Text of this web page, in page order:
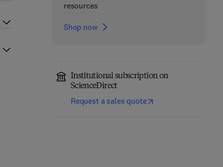
resources
Shop now
Institutional subscription on
ScienceDirect
Request a sales quote